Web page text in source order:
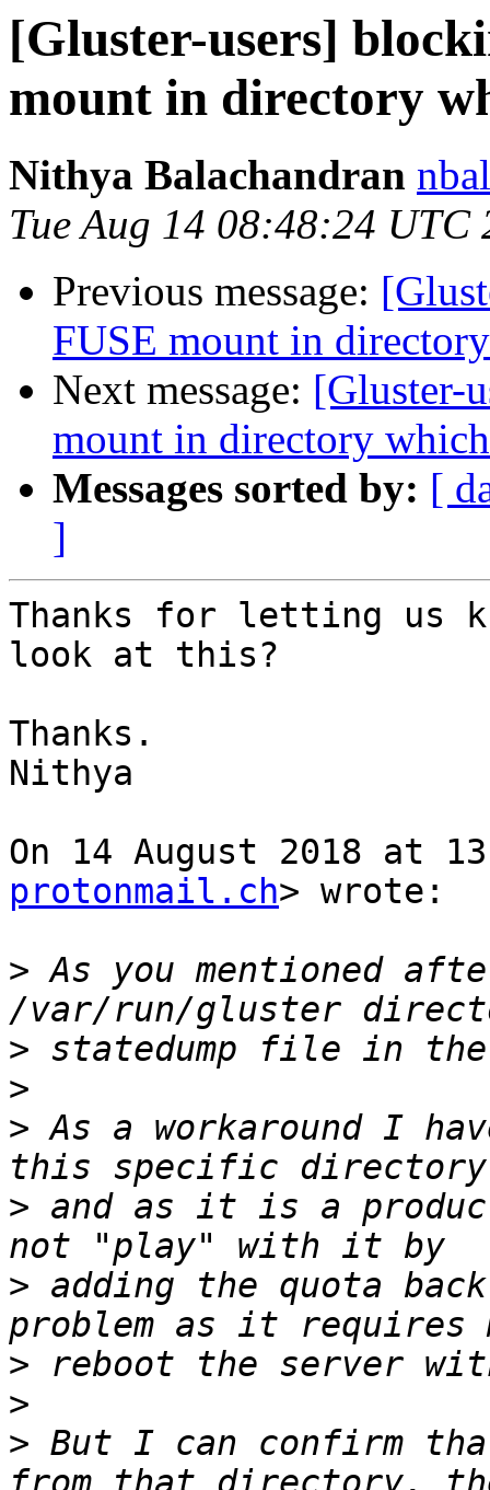
[Gluster-users]
mount in directory
Nithya Balachandran
Tue Aug 14 08:48:24 UTC
Previous message:
FUSE mount in
Next message: [Gluster-
mount in directory
Messages sorted by: [
]
Thanks for letting us
look at this?
Thanks.
Nithya
On 14 August 2018 at
protonmail.ch> wrote:
> As you mentioned
>
>
> As a workaround I
> and as it is a
> adding the quota
>
>
> But I can confirm